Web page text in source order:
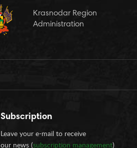
Krasnodar Region
Administration
Subscription
Leave your e-mail to receive
our news (subscription management)